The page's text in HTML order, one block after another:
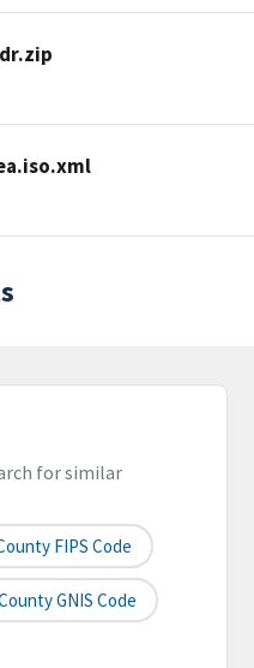
for similar
FIPS Code
GNIS Code